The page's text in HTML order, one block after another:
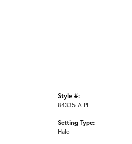
Style #:
84335-A-PL
Setting Type:
Halo